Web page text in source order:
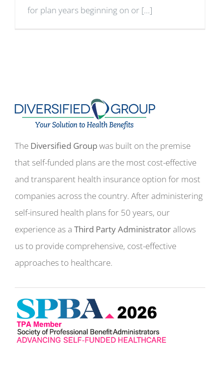
for plan years beginning on or [...]
The Diversified Groupwas built on the premise
that self-funded plans are the most cost-effective
and transparent health insurance option for most
companies across the country. After administering
self-insured health plans for 50 years, our
experience as a Third Party Administratorallows
us to provide comprehensive, cost-effective
approaches to healthcare.